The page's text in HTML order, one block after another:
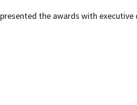
the awards with